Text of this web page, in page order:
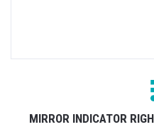
MIRROR INDICATOR